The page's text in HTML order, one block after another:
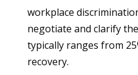
workplace
negotiate and clarify
typically ranges from
recovery.